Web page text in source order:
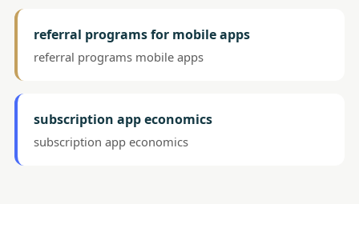
referral programs for mobile apps
referral programs mobile apps
subscription app economics
subscription app economics